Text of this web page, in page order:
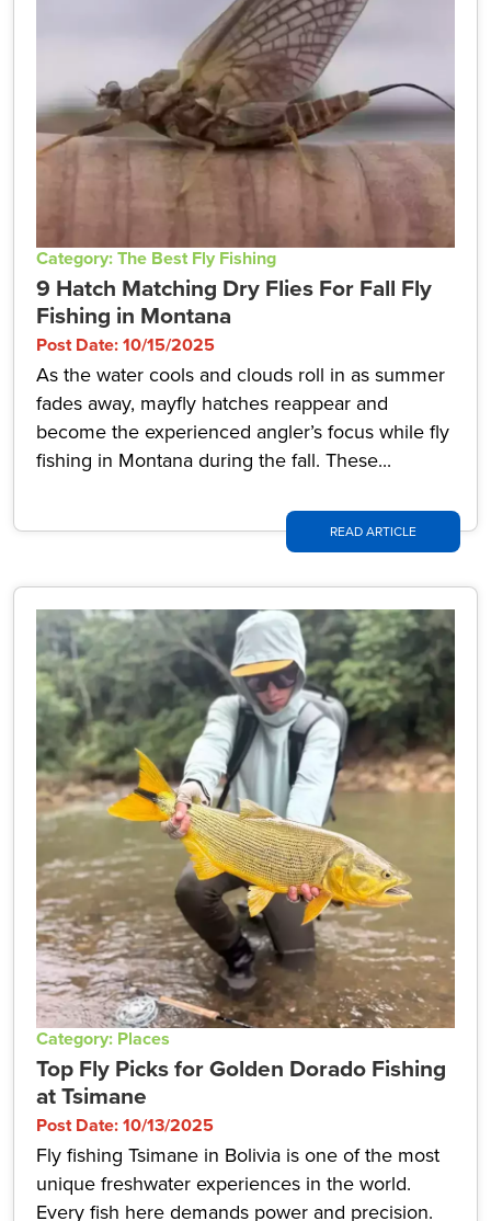
Category: The Best Fly Fishing
9 Hatch Matching Dry Flies For Fall Fly
Fishing in Montana
Post Date: 10/15/2025
As the water cools and clouds roll in as summer
fades away, mayfly hatches reappear and
become the experienced angler’s focus while fly
fishing in Montana during the fall. These...
READ ARTICLE
Category: Places
Top Fly Picks for Golden Dorado Fishing
at Tsimane
Post Date: 10/13/2025
Fly fishing Tsimane in Bolivia is one of the most
unique freshwater experiences in the world.
Every fish here demands power and precision.